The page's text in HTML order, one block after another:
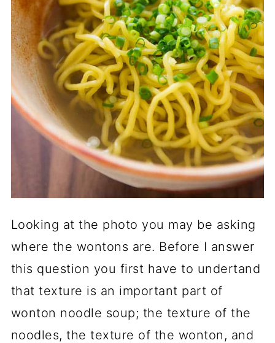
Looking at the photo you may be asking
where the wontons are. Before I answer
this question you first have to undertand
that texture is an important part of
wonton noodle soup; the texture of the
noodles, the texture of the wonton, and